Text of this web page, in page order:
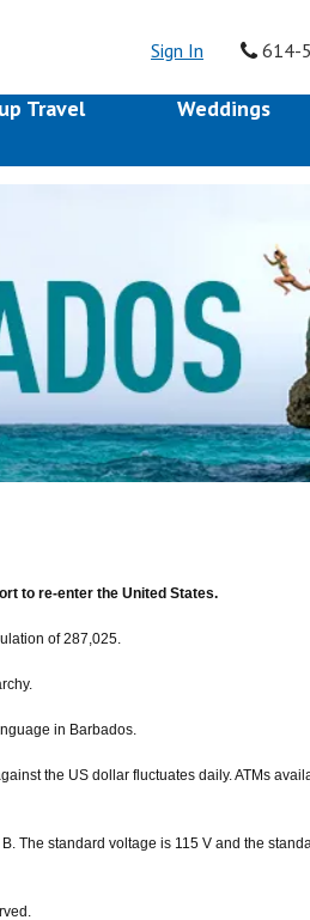
Sign In 614-
Travel Weddings
to re-enter the United States.
of 287,025.
in Barbados.
the US dollar fluctuates daily. ATMs
The standard voltage is 115 V and the